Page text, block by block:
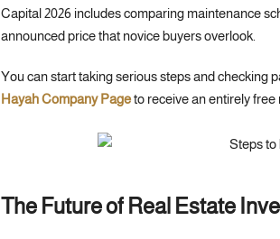
Capital 2026 includes comparing maintenance
announced price that novice buyers overlook.
You can start taking serious steps and checking
Hayah Company Pageto receive an entirely free
The Future of Real Estate